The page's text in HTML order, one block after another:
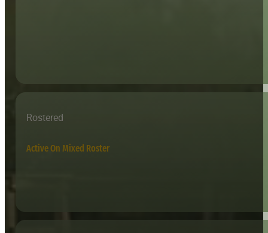
Rostered
Active On Mixed Roster